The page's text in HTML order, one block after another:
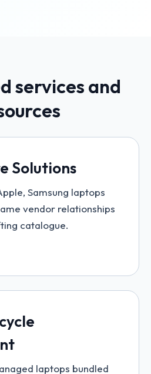
services and
Solutions
Samsung laptops
vendor relationships
catalogue.
laptops bundled